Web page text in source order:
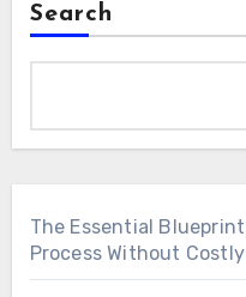
Search
The Essential
Process Without